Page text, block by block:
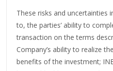
These risks and uncertainties
to, the parties’ ability to
transaction on the terms
Company’s ability to realize
benefits of the investment;